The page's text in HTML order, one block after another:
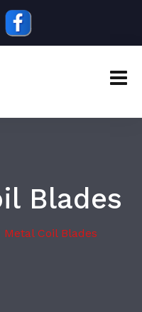
Blades
Metal Coil Blades